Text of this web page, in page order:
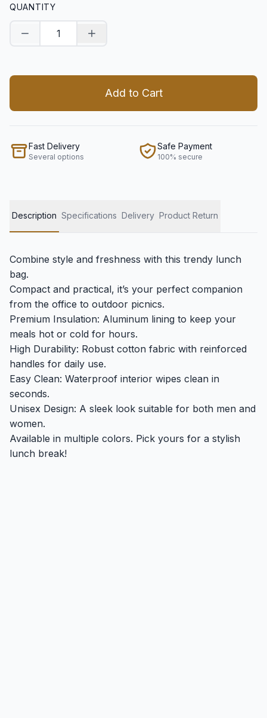
QUANTITY
Decrease quantityIncrease quantity
Add to Cart
Fast Delivery
Several options
Safe Payment
100% secure
Description Specifications Delivery Product Return
Combine style and freshness with this trendy lunch
bag.
Compact and practical, it’s your perfect companion
from the office to outdoor picnics.
Premium Insulation: Aluminum lining to keep your
meals hot or cold for hours.
High Durability: Robust cotton fabric with reinforced
handles for daily use.
Easy Clean: Waterproof interior wipes clean in
seconds.
Unisex Design: A sleek look suitable for both men and
women.
Available in multiple colors. Pick yours for a stylish
lunch break!